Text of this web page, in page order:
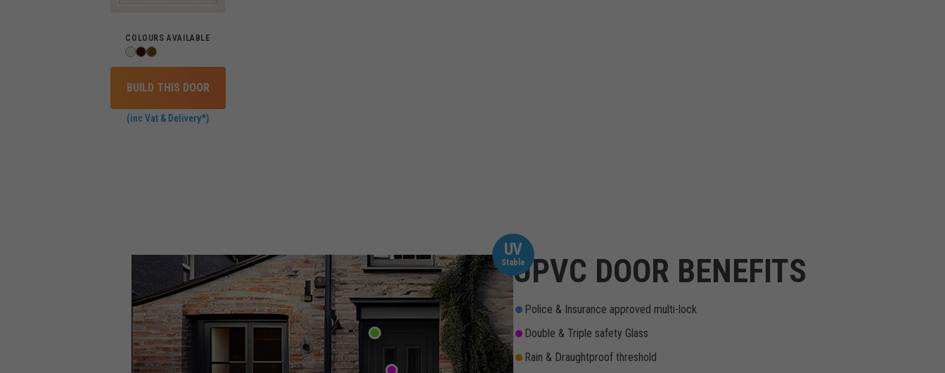
COLOURS AVAILABLE
BUILD THIS DOOR
(inc Vat & Delivery*)
UV
StableUPVC DOOR BENEFITS
Police & Insurance approved multi-lock
Double & Triple safety Glass
Rain & Draughtproof threshold